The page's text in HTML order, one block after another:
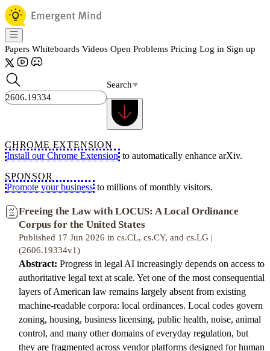
Papers Whiteboards Videos Open Problems Pricing Log in Sign up
Search
CHROME EXTENSION
Install our Chrome Extension to automatically enhance arXiv.
SPONSOR
Promote your business to millions of monthly visitors.
Freeing the Law with LOCUS: A Local Ordinance
Corpus for the United States
Published 17 Jun 2026 in cs.CL, cs.CY, and cs.LG |
(2606.19334v1)
Abstract: Progress in legal AI increasingly depends on access to
authoritative legal text at scale. Yet one of the most consequential
layers of American law remains largely absent from existing
machine-readable corpora: local ordinances. Local codes govern
zoning, housing, business licensing, public health, noise, animal
control, and many other domains of everyday regulation, but
they are fragmented across vendor platforms designed for human